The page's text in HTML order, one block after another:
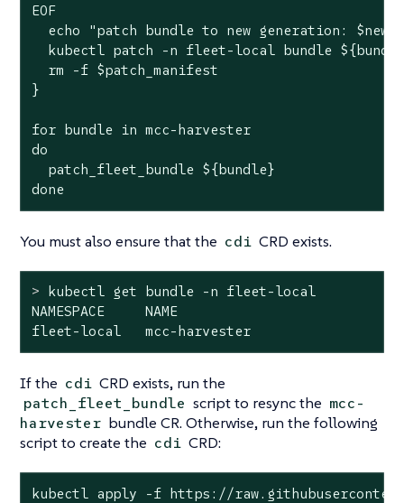
EOF
echo "patch bundle to new generation:
kubectl patch -n fleet-local bundle
  rm -f $patch_manifest
}
for bundle in mcc-harvester
do
  patch_fleet_bundle ${bundle}
done
You must also ensure that the cdi CRD exists.
> kubectl get bundle -n fleet-local
NAMESPACE     NAME
fleet-local   mcc-harvester
If the cdi CRD exists, run the
patch_fleet_bundle script to resync the mcc-
harvester bundle CR. Otherwise, run the following
script to create the cdi CRD:
kubectl apply -f https://